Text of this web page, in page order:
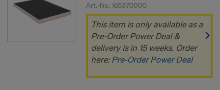
Art.-No. 185370000
This item is only available as a
Pre-Order Power Deal &
delivery is in 15 weeks. Order
here:Pre-Order Power Deal